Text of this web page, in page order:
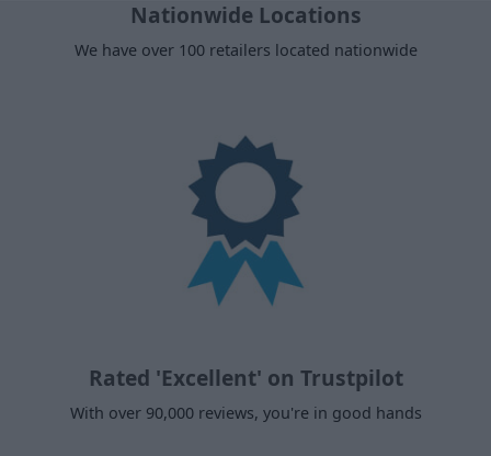
Nationwide Locations
We have over 100 retailers located nationwide
Rated 'Excellent' on Trustpilot
With over 90,000 reviews, you're in good hands